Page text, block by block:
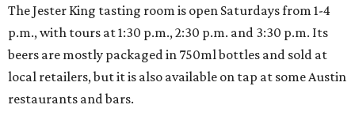
The Jester King tasting room is open Saturdays from 1-4
p.m., with tours at 1:30 p.m., 2:30 p.m. and 3:30 p.m. Its
beers are mostly packaged in 750ml bottles and sold at
local retailers, but it is also available on tap at some Austin
restaurants and bars.